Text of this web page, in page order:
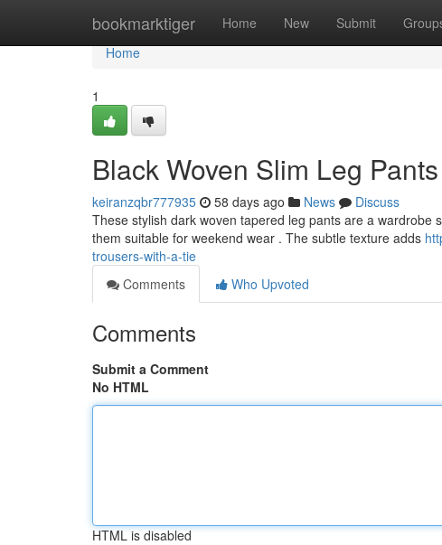
bookmarktiger Home New Submit
Home
Home
1
Black Woven Slim Leg
keiranzqbr777935 58 days ago News
Discuss
These stylish dark woven tapered leg pants are a
them suitable for weekend wear . The subtle texture adds
trousers-with-a-tie
Comments
Who Upvoted
Comments
Submit a Comment
No HTML
HTML is disabled